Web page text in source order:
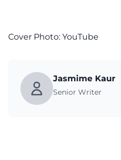
Cover Photo: YouTube
Jasmime Kaur
Senior Writer